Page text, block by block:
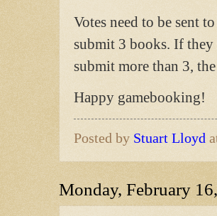
Votes need to be sent to
submit 3 books. If
submit more than 3,
Happy gamebooking!
Posted by Stuart Lloyd
Monday, February